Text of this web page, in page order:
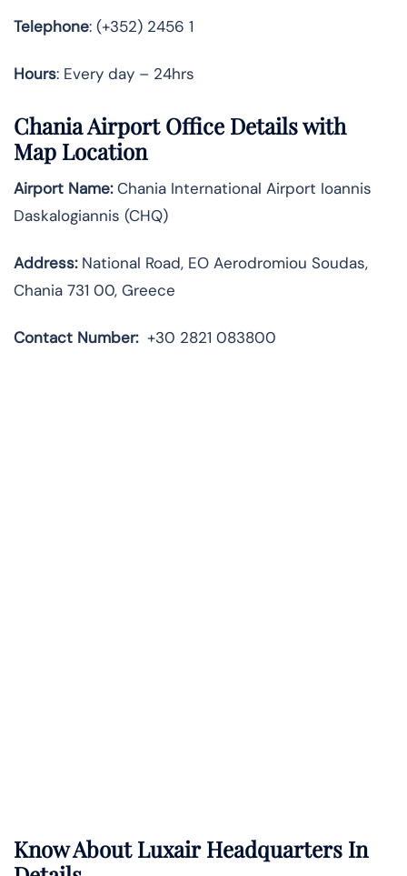
Telephone: (+352) 2456 1
Hours: Every day – 24hrs
Chania Airport Office Details with
Map Location
Airport Name:Chania International Airport Ioannis
Daskalogiannis (CHQ)
Address:National Road, EO Aerodromiou Soudas,
Chania 731 00, Greece
Contact Number: +30 2821 083800
Know AboutLuxairHeadquarters In